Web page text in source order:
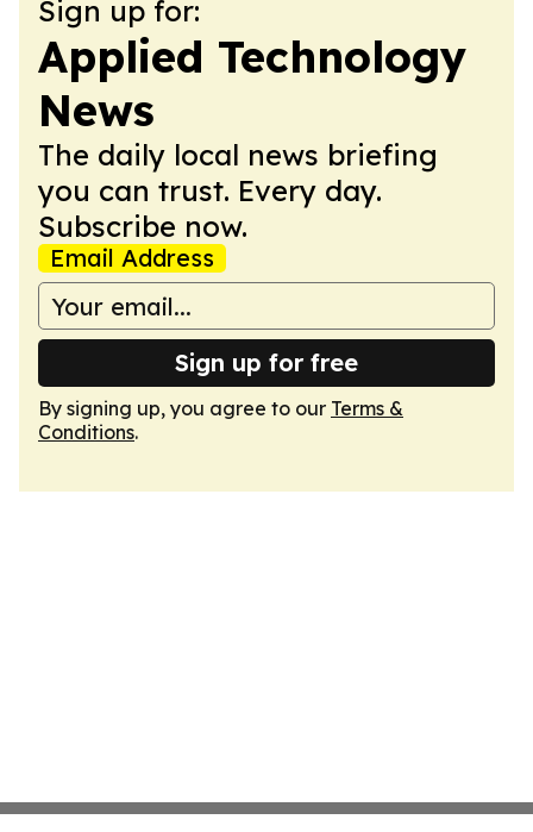
Sign up for:
Applied Technology
News
The daily local news briefing
you can trust. Every day.
Subscribe now.
Email Address
Sign up for free
By signing up, you agree to our Terms &
Conditions.